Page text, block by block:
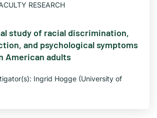
RESEARCH
study of racial discrimination,
and psychological symptoms
American adults
Ingrid Hogge (University of